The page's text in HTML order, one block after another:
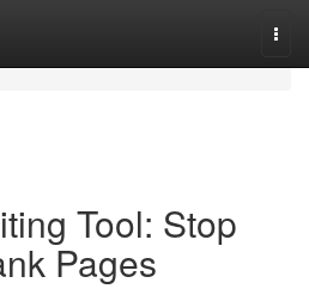
Tool: Stop
Pages